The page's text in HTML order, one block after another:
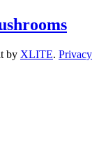
by XLITE. Privacy